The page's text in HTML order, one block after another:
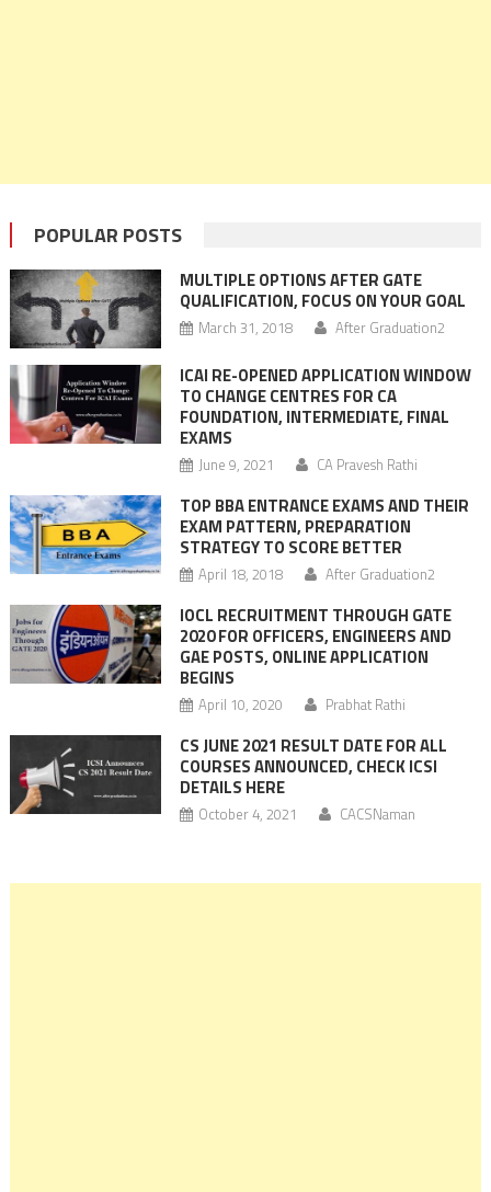
POPULAR POSTS
MULTIPLE OPTIONS AFTER GATE
QUALIFICATION, FOCUS ON YOUR GOAL
March 31, 2018 After Graduation2
ICAI RE-OPENED APPLICATION WINDOW
TO CHANGE CENTRES FOR CA
FOUNDATION, INTERMEDIATE, FINAL
EXAMS
June 9, 2021 CA Pravesh Rathi
TOP BBA ENTRANCE EXAMS AND THEIR
EXAM PATTERN, PREPARATION
STRATEGY TO SCORE BETTER
April 18, 2018 After Graduation2
IOCL RECRUITMENT THROUGH GATE
2020 FOR OFFICERS, ENGINEERS AND
GAE POSTS, ONLINE APPLICATION
BEGINS
April 10, 2020 Prabhat Rathi
CS JUNE 2021 RESULT DATE FOR ALL
COURSES ANNOUNCED, CHECK ICSI
DETAILS HERE
October 4, 2021 CACSNaman